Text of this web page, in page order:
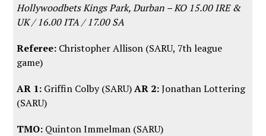
Hollywoodbets Kings Park, Durban – KO 15.00 IRE &
UK / 16.00 ITA / 17.00 SA
Referee: Christopher Allison (SARU, 7th league
game)
AR 1: Griffin Colby (SARU)AR 2:Jonathan Lottering
(SARU)
TMO: Quinton Immelman (SARU)